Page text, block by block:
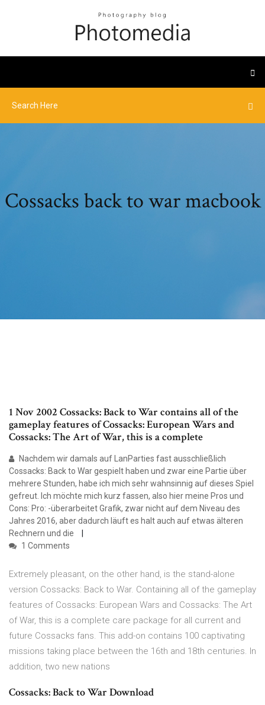
Cossacks back to war macbook
1 Nov 2002 Cossacks: Back to War contains all of the
gameplay features of Cossacks: European Wars and
Cossacks: The Art of War, this is a complete
Nachdem wir damals auf LanParties fast ausschließlich
Cossacks: Back to War gespielt haben und zwar eine Partie über
mehrere Stunden, habe ich mich sehr wahnsinnig auf dieses Spiel
gefreut. Ich möchte mich kurz fassen, also hier meine Pros und
Cons: Pro: -überarbeitet Grafik, zwar nicht auf dem Niveau des
Jahres 2016, aber dadurch läuft es halt auch auf etwas älteren
Rechnern und die
1 Comments
Extremely pleasant, on the other hand, is the stand-alone
version Cossacks: Back to War. Containing all of the gameplay
features of Cossacks: European Wars and Cossacks: The Art
of War, this is a complete care package for all current and
future Cossacks fans. This add-on contains 100 captivating
missions taking place between the 16th and 18th centuries. In
addition, two new nations
Cossacks: Back to War Download